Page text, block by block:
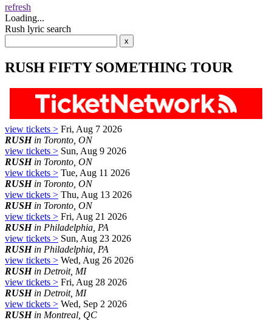
refresh
Loading...
Rush lyric search
RUSH FIFTY SOMETHING TOUR
view tickets > Fri, Aug 7 2026
RUSHin Toronto, ON
view tickets > Sun, Aug 9 2026
RUSHin Toronto, ON
view tickets > Tue, Aug 11 2026
RUSHin Toronto, ON
view tickets > Thu, Aug 13 2026
RUSHin Toronto, ON
view tickets > Fri, Aug 21 2026
RUSHin Philadelphia, PA
view tickets > Sun, Aug 23 2026
RUSHin Philadelphia, PA
view tickets > Wed, Aug 26 2026
RUSHin Detroit, MI
view tickets > Fri, Aug 28 2026
RUSHin Detroit, MI
view tickets > Wed, Sep 2 2026
RUSHin Montreal, QC